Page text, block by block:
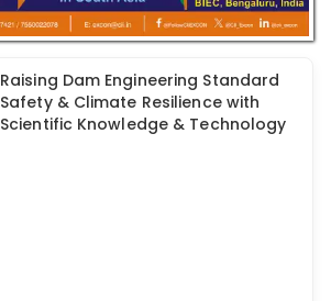
Raising Dam Engineering Standard
Safety & Climate Resilience with
Scientific Knowledge & Technology